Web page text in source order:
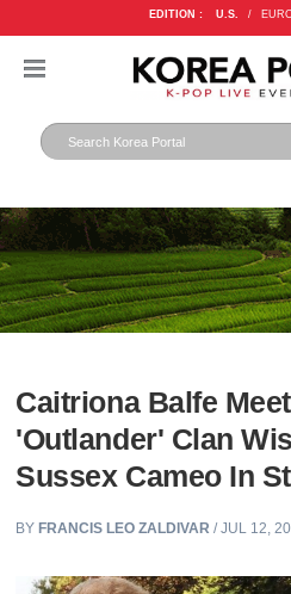
EDITION : U.S. /
Caitriona Balfe
'Outlander' Clan
Sussex Cameo In
BY FRANCIS LEO ZALDIVAR / JUL 12,